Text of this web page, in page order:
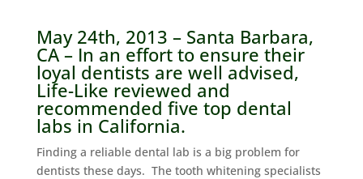
May 24th, 2013 – Santa Barbara,
CA – In an effort to ensure their
loyal dentists are well advised,
Life-Like reviewed and
recommended five top dental
labs in California.
Finding a reliable dental lab is a big problem for
dentists these days. The tooth whitening specialists